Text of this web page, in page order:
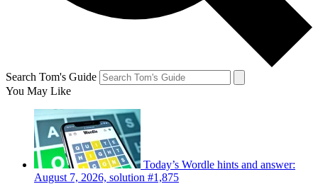
Search Tom's Guide
You May Like
Today’s Wordle hints and answer:
August 7, 2026, solution #1,875